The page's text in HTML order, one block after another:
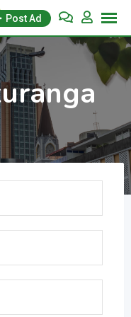
Post Ad